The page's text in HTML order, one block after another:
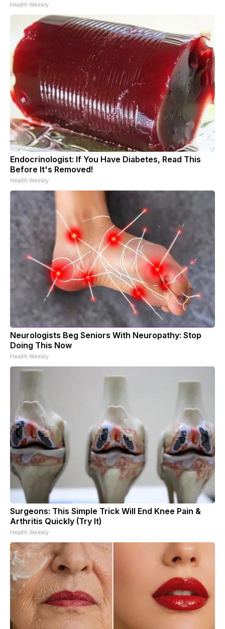
Health Weekly
Endocrinologist: If You Have Diabetes, Read This
Before It's Removed!
Health Weekly
Neurologists Beg Seniors With Neuropathy: Stop
Doing This Now
Health Weekly
Surgeons: This Simple Trick Will End Knee Pain &
Arthritis Quickly (Try It)
Health Weekly